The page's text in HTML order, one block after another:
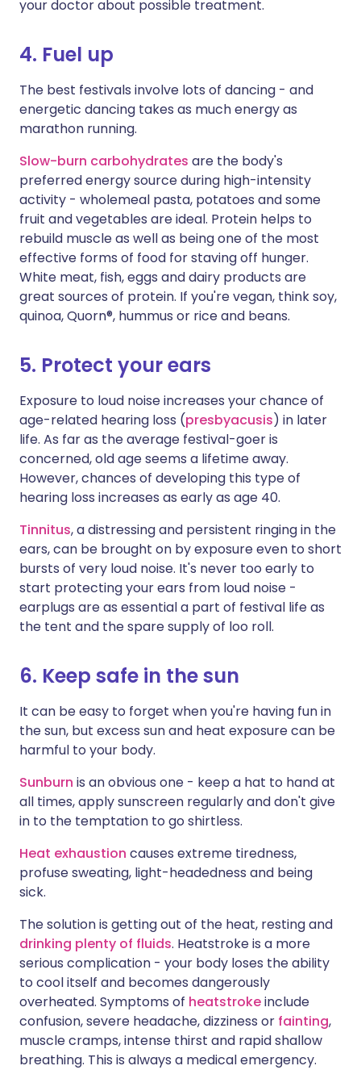
your doctor about possible treatment.
4. Fuel up
The best festivals involve lots of dancing - and
energetic dancing takes as much energy as
marathon running.
Slow-burn carbohydrates are the body's
preferred energy source during high-intensity
activity - wholemeal pasta, potatoes and some
fruit and vegetables are ideal. Protein helps to
rebuild muscle as well as being one of the most
effective forms of food for staving off hunger.
White meat, fish, eggs and dairy products are
great sources of protein. If you're vegan, think soy,
quinoa, Quorn®, hummus or rice and beans.
5. Protect your ears
Exposure to loud noise increases your chance of
age-related hearing loss (presbyacusis) in later
life. As far as the average festival-goer is
concerned, old age seems a lifetime away.
However, chances of developing this type of
hearing loss increases as early as age 40.
Tinnitus, a distressing and persistent ringing in the
ears, can be brought on by exposure even to short
bursts of very loud noise. It's never too early to
start protecting your ears from loud noise -
earplugs are as essential a part of festival life as
the tent and the spare supply of loo roll.
6. Keep safe in the sun
It can be easy to forget when you're having fun in
the sun, but excess sun and heat exposure can be
harmful to your body.
Sunburn is an obvious one - keep a hat to hand at
all times, apply sunscreen regularly and don't give
in to the temptation to go shirtless.
Heat exhaustion causes extreme tiredness,
profuse sweating, light-headedness and being
sick.
The solution is getting out of the heat, resting and
drinking plenty of fluids. Heatstroke is a more
serious complication - your body loses the ability
to cool itself and becomes dangerously
overheated. Symptoms of heatstrokeinclude
confusion, severe headache, dizziness or fainting,
muscle cramps, intense thirst and rapid shallow
breathing. This is always a medical emergency.